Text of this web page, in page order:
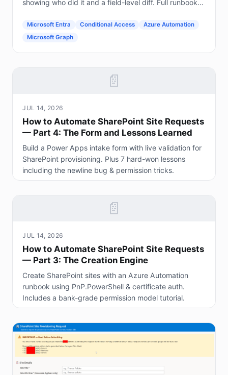
showing who did it and a field-level diff. Full runbook
Microsoft Entra Conditional Access
Azure Automation
Microsoft Graph
📄
JUL 14, 2026
How to Automate SharePoint Site Requests
— Part 4: The Form and Lessons Learned
Build a Power Apps intake form with live validation for
SharePoint provisioning. Plus 7 hard-won lessons
including the newline bug & permission tricks.
📄
JUL 14, 2026
How to Automate SharePoint Site Requests
— Part 3: The Creation Engine
Create SharePoint sites with an Azure Automation
runbook using PnP.PowerShell & certificate auth.
Includes a bank-grade permission model tutorial.